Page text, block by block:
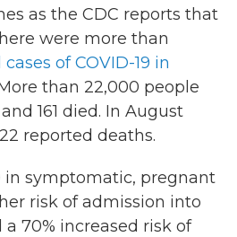
as the CDC reports that
were more than
of COVID-19 in
than 22,000 people
161 died. In August
reported deaths.
in symptomatic, pregnant
risk of admission into
70% increased risk of